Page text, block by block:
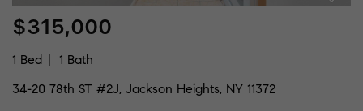
$315,000
1 Bed
1 Bath
34-20 78th ST #2J, Jackson Heights, NY 11372